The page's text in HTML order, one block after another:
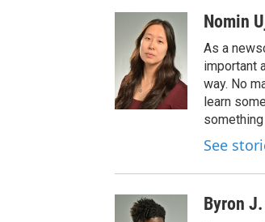
Nomin
As a
important
way. No
learn
See
Byron